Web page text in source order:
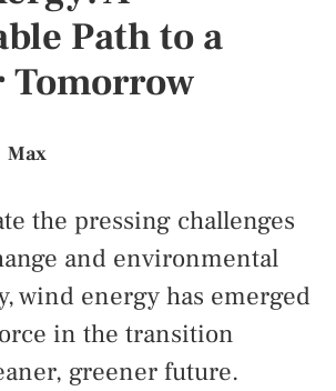
Path to a
Tomorrow
Max
the pressing challenges
and environmental
wind energy has emerged
in the transition
greener future.